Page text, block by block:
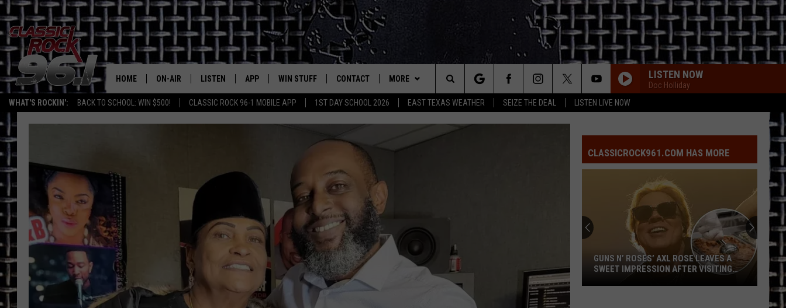
WHAT'S ROCKIN': BACK TO SCHOOL: WIN $500! CLASSIC ROCK 96-1 MOBILE APP 1ST DAY SCHOOL 2026 EAST TEXAS WEATHER SEIZE THE DEAL LISTEN LIVE NOW
Texas' Best Rock
HOME ON-AIR
CLASSIC ROCK 96-1 SCHEDULE
JEN AUSTIN
DOC HOLLIDAY
MICHAEL GIBSON
ULTIMATE CLASSIC ROCK
LISTEN
CLASSIC ROCK 96-1 ON GOOGLE
RECENTLY PLAYED
APP
DOWNLOAD ON IOS
DOWNLOAD FOR ANDROID
WIN STUFF
SIGN UP
CONTEST RULES
CONTACT
HELP & CONTACT INFO
ADVERTISE
MORE
JOBS AT CLASSIC ROCK 96.1
SEIZE THE DEAL
LISTEN NOW
Doc Holliday
Search
The
CLASSICROCK961.COM HAS MORE
GUNS N’ ROSES’ AXL ROSE LEAVES A
SWEET IMPRESSION AFTER VISITING